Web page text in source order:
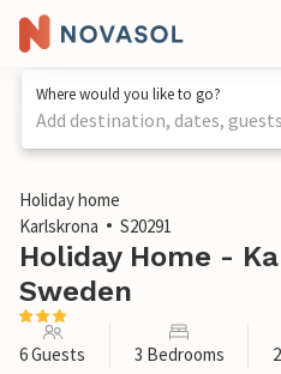
Where would you like to go?
Add destination, dates, guests
1 / 26
Holiday home
Karlskrona
S20291
Holiday Home -
Sweden
6 Guests 3 Bedrooms